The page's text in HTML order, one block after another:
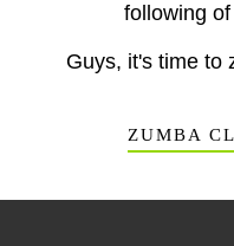
following
Guys, it's time to
ZUMBA